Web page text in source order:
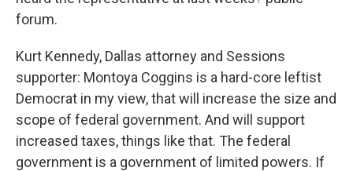
forum.
Kurt Kennedy, Dallas attorney and Sessions
supporter: Montoya Coggins is a hard-core leftist
Democrat in my view, that will increase the size and
scope of federal government. And will support
increased taxes, things like that. The federal
government is a government of limited powers. If